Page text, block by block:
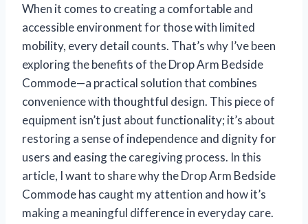
When it comes to creating a comfortable and
accessible environment for those with limited
mobility, every detail counts. That’s why I’ve been
exploring the benefits of the Drop Arm Bedside
Commode—a practical solution that combines
convenience with thoughtful design. This piece of
equipment isn’t just about functionality; it’s about
restoring a sense of independence and dignity for
users and easing the caregiving process. In this
article, I want to share why the Drop Arm Bedside
Commode has caught my attention and how it’s
making a meaningful difference in everyday care.